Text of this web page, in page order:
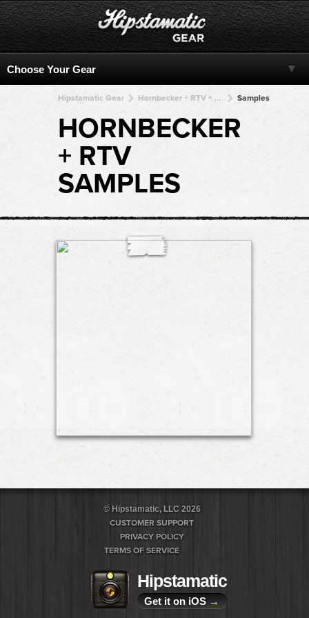
Hipstamatic Gear Hornbecker + RTV + RTV + RTV + RTV Samples
HORNBECKER
+ RTV
SAMPLES
© Hipstamatic, LLC 2026
CUSTOMER SUPPORT
PRIVACY POLICY
TERMS OF SERVICE
Hipstamatic
Get it on iOS →